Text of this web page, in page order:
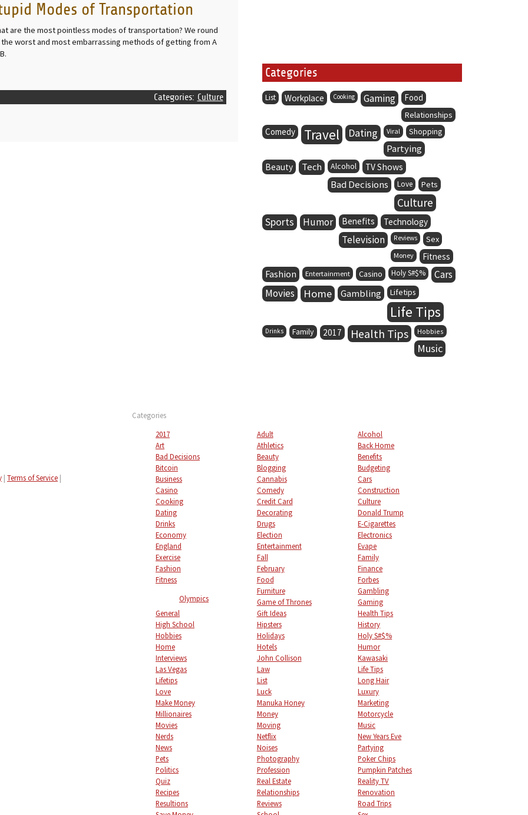
Modes of Transportation
are the most pointless modes of transportation? We round
the worst and most embarrassing methods of getting from A
Culture
Categories:
Categories
List Workplace Cooking Gaming Food
Relationships
Comedy Travel Dating Viral Shopping
Partying
Beauty Tech Alcohol TV Shows
Bad Decisions Love Pets
Culture
Sports Humor Benefits Technology
Television Reviews Sex
Money Fitness
Fashion Entertainment Casino Holy S#$%
Cars
Movies
Home Gambling Lifetips
Life Tips
Drinks Family 2017 Health Tips Hobbies
Music
| Terms of Service |
Categories
2017
Adult
Alcohol
Art
Athletics
Back Home
Bad Decisions
Beauty
Benefits
Bitcoin
Blogging
Budgeting
Business
Cannabis
Cars
Casino
Comedy
Construction
Cooking
Credit Card
Culture
Dating
Decorating
Donald Trump
Drinks
Drugs
E-Cigarettes
Economy
Election
Electronics
England
Entertainment
Evape
Exercise
Fall
Family
Fashion
February
Finance
Fitness
Olympics
Food
Forbes
Furniture
Gambling
Game of Thrones
Gaming
General
Gift Ideas
Health Tips
High School
Hipsters
History
Hobbies
Holidays
Holy S#$%
Home
Hotels
Humor
Interviews
John Collison
Kawasaki
Las Vegas
Law
Life Tips
Lifetips
List
Long Hair
Love
Luck
Luxury
Make Money
Manuka Honey
Marketing
Millionaires
Money
Motorcycle
Movies
Moving
Music
Nerds
Netflix
New Years Eve
News
Noises
Partying
Pets
Photography
Poker Chips
Politics
Profession
Pumpkin Patches
Quiz
Real Estate
Reality TV
Recipes
Relationships
Renovation
Resultions
Reviews
Road Trips